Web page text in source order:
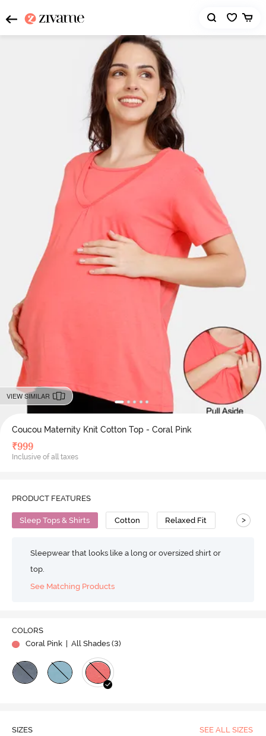
VIEW SIMILAR
Coucou Maternity Knit Cotton Top - Coral Pink
₹999
Inclusive of all taxes
PRODUCT FEATURES
Sleep Tops & Shirts Cotton Relaxed Fit >
Sleepwear that looks like a long or oversized shirt or
top.
See Matching Products
COLORS
Coral Pink
| All Shades (3)
SIZES SEE ALL SIZES